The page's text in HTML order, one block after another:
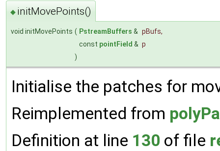
◆ initMovePoints()
void initMovePoints ( PstreamBuffers & pBufs,
const pointField & p
)
Initialise the patches for
Reimplemented from
Definition at line 130 of file